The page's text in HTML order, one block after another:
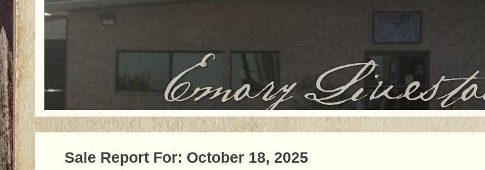
Sale Report For: October 18, 2025